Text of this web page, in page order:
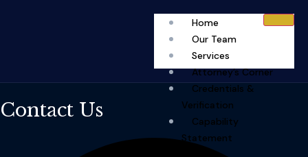
Home
Our Team
Services
Attorney’s Corner
Credentials &
Verification
Capability
Statement
Contact Us